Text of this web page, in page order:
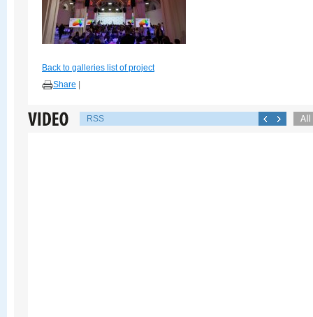
Back to galleries list of project
Share
RSS